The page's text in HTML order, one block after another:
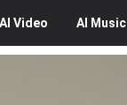
AI Video AI Music